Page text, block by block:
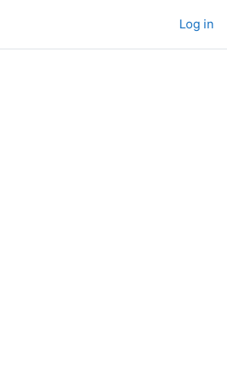
Log in